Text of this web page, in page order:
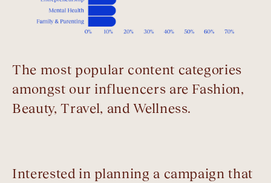
The most popular content categories
amongst our influencers are Fashion,
Beauty, Travel, and Wellness.
Interested in planning a campaign that